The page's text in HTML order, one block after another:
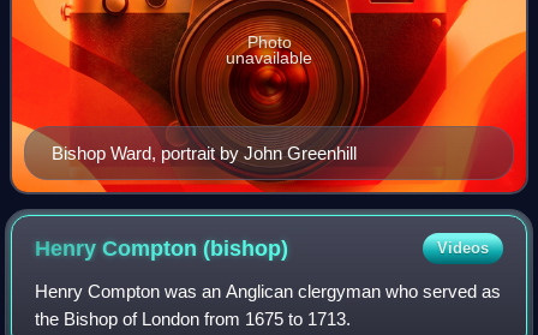
Bishop Ward, portrait by John Greenhill
Photo
unavailable
Henry Compton(bishop) Videos
Henry Compton was an Anglican clergyman who served as
the Bishop of London from 1675 to 1713.